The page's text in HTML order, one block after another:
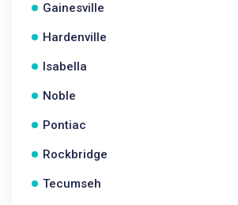
Gainesville
Hardenville
Isabella
Noble
Pontiac
Rockbridge
Tecumseh